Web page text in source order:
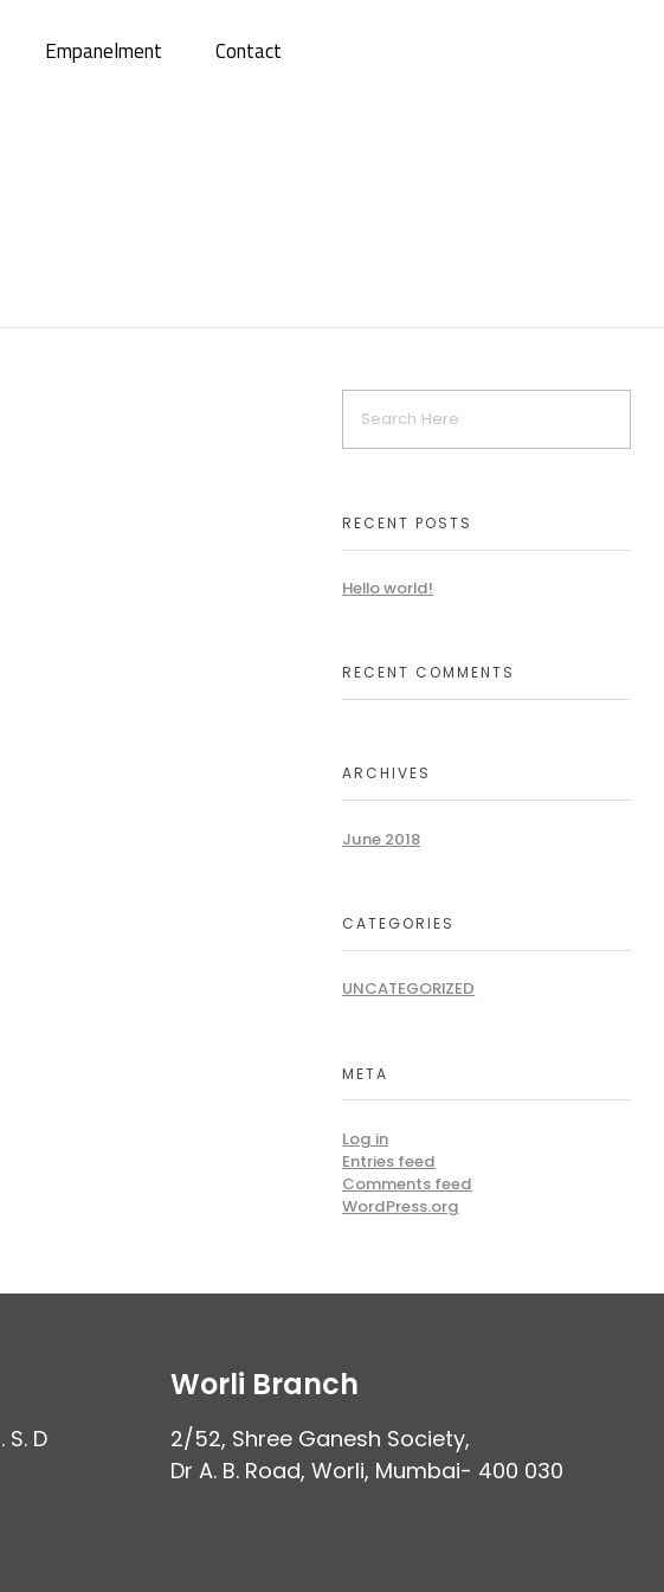
Empanelment Contact
RECENT POSTS
Hello world!
RECENT COMMENTS
ARCHIVES
June 2018
CATEGORIES
UNCATEGORIZED
META
Log in
Entries feed
Comments feed
WordPress.org
D
Worli Branch
2/52, Shree Ganesh Society,
Dr A. B. Road, Worli, Mumbai- 400 030